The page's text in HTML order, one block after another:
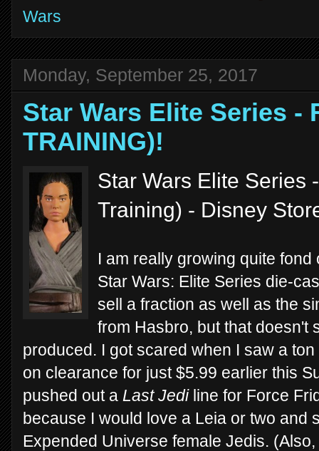
Wars
Monday, September 25, 2017
Star Wars Elite Series -
TRAINING)!
Star Wars Elite Series
Training) - Disney
I am really growing quite
Star Wars: Elite Series die-
sell a fraction as well as the
from Hasbro, but that doesn't
produced. I got scared when I saw a
on clearance for just $5.99 earlier this
pushed out a Last Jediline for Force
because I would love a Leia or two and
Expended Universe female Jedis.